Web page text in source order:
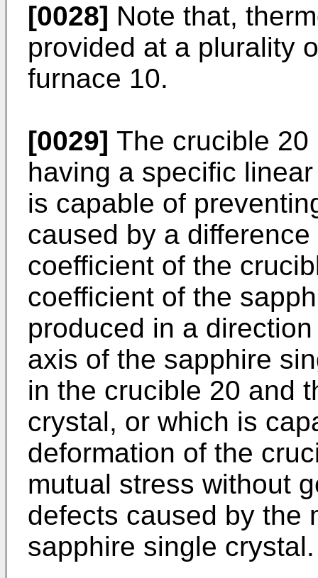
[0028] Note that,
provided at a plurality
furnace 10.
[0029] The crucible
having a specific
is capable of
caused by a
coefficient of the
coefficient of the
produced in a
axis of the sapphire
in the crucible 20 and
crystal, or which is
deformation of the
mutual stress without
defects caused by the
sapphire single crystal.